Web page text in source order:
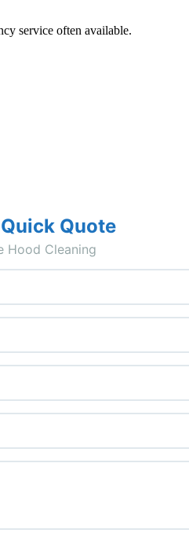
service often available.